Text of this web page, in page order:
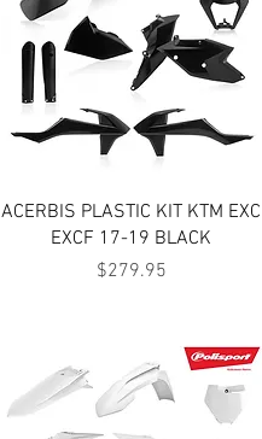
Quick View
ACERBIS PLASTIC KIT KTM EXC
EXCF 17-19 BLACK
Price
$279.95